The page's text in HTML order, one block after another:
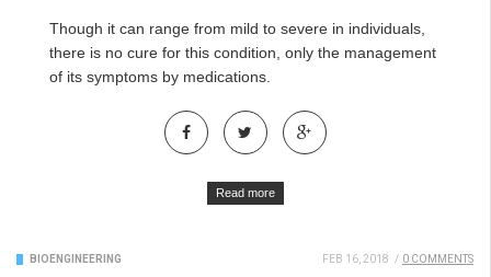
Though it can range from mild to severe in individuals,
there is no cure for this condition, only the management
of its symptoms by medications.
Read more
BIOENGINEERING FEB 16, 2018 / 0 COMMENTS